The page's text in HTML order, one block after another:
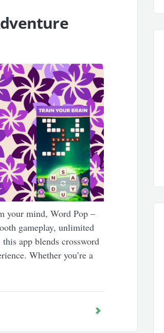
your mind, Word Pop –
gameplay, unlimited
app blends crossword
Whether you’re a